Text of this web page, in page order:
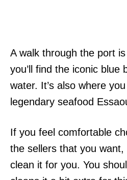
A walk through the port
you’ll find the iconic blue
water. It’s also where
legendary seafood
If you feel comfortable
the sellers that you
clean it for you. You